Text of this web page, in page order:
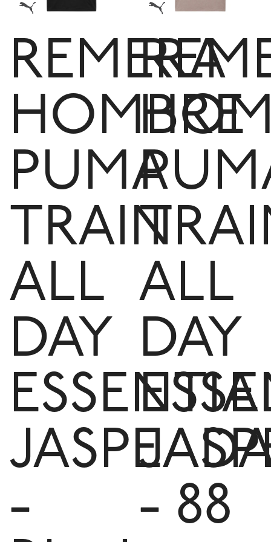
REMERA
HOMBRE
PUMA
TRAIN
ALL
DAY
JASPEADA
-
ALL
DAY
- 88